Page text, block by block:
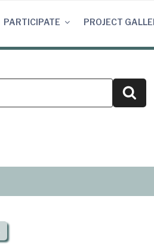
PARTICIPATE PROJECT